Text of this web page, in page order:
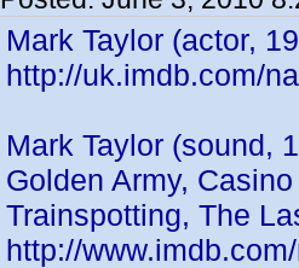
Mark Taylor (actor,
http://uk.imdb.com/
Mark Taylor (sound,
Golden Army,
Trainspotting, The
http://